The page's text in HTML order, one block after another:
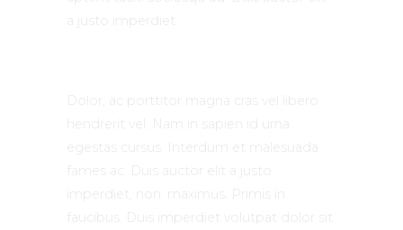
a justo imperdiet.
Dolor, ac porttitor magna cras vel libero
hendrerit vel. Nam in sapien id urna
egestas cursus. Interdum et malesuada
fames ac. Duis auctor elit a justo
imperdiet, non. maximus. Primis in
faucibus. Duis imperdiet volutpat dolor sit